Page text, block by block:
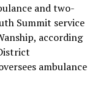
and two-
Summit service
according
ambulance